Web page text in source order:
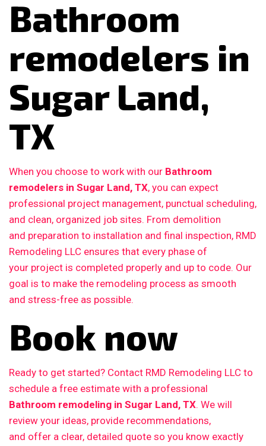
Bathroom
remodelers in
Sugar Land,
TX
When you choose to work with our Bathroom
remodelers in Sugar Land, TX, you can expect
professional project management, punctual scheduling,
and clean, organized job sites. From demolition
and preparation to installation and final inspection, RMD
Remodeling LLC ensures that every phase of
your project is completed properly and up to code. Our
goal is to make the remodeling process as smooth
and stress-free as possible.
Book now
Ready to get started? Contact RMD Remodeling LLC to
schedule a free estimate with a professional
Bathroom remodeling in Sugar Land, TX. We will
review your ideas, provide recommendations,
and offer a clear, detailed quote so you know exactly